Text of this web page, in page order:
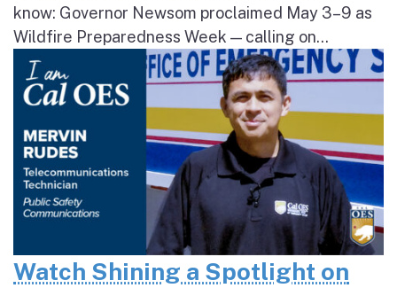
know: Governor Newsom proclaimed May 3–9 as
Wildfire Preparedness Week — calling on...
Watch Shining a Spotlight on